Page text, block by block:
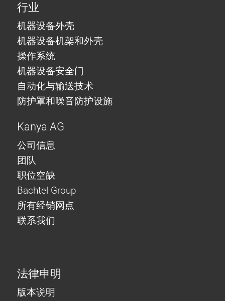
行业
机器设备外壳
机器设备机架和外壳
操作系统
机器设备安全门
自动化与输送技术
防护罩和噪音防护设施
Kanya AG
公司信息
团队
职位空缺
Bachtel Group
所有经销网点
联系我们
法律申明
版本说明